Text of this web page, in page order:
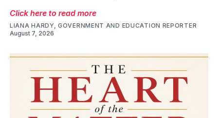
Click here to read more
LIANA HARDY, GOVERNMENT AND EDUCATION REPORTER
August 7, 2026